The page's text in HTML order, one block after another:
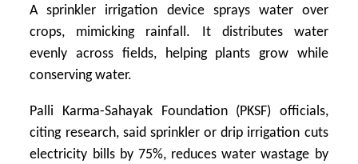
A sprinkler irrigation device sprays water over
crops, mimicking rainfall. It distributes water
evenly across fields, helping plants grow while
conserving water.
Palli Karma-Sahayak Foundation (PKSF) officials,
citing research, said sprinkler or drip irrigation cuts
electricity bills by 75%, reduces water wastage by